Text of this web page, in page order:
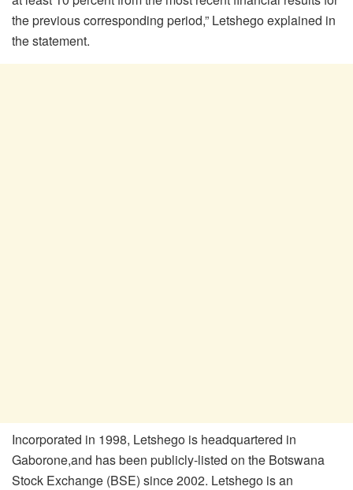
the previous corresponding period,” Letshego explained in
the statement.
Incorporated in 1998, Letshego is headquartered in
Gaborone,and has been publicly-listed on the Botswana
Stock Exchange (BSE) since 2002. Letshego is an